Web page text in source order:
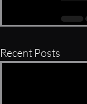
Recent Posts